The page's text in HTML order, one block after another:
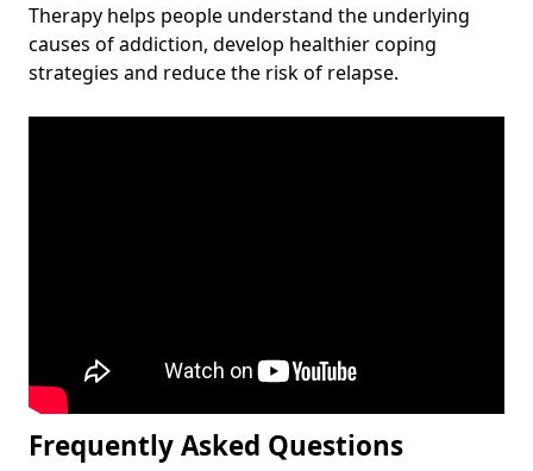
Therapy helps people understand the underlying
causes of addiction, develop healthier coping
strategies and reduce the risk of relapse.
Frequently Asked Questions